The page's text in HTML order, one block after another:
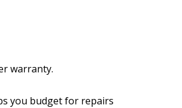
warranty.
you budget for repairs